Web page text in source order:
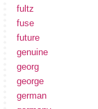
fultz
fuse
future
genuine
georg
george
german